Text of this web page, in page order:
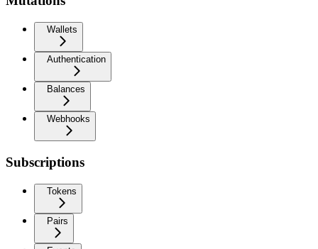
Wallets
Authentication
Balances
Webhooks
Subscriptions
Tokens
Pairs